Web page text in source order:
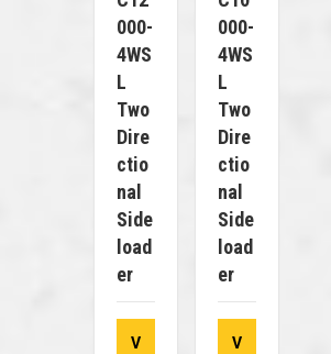
000-
4WS
L
Two
Dire
Ctio
Nal
Side
Load
Er
V
000-
4WS
L
Two
Dire
Ctio
Nal
Side
Load
Er
V